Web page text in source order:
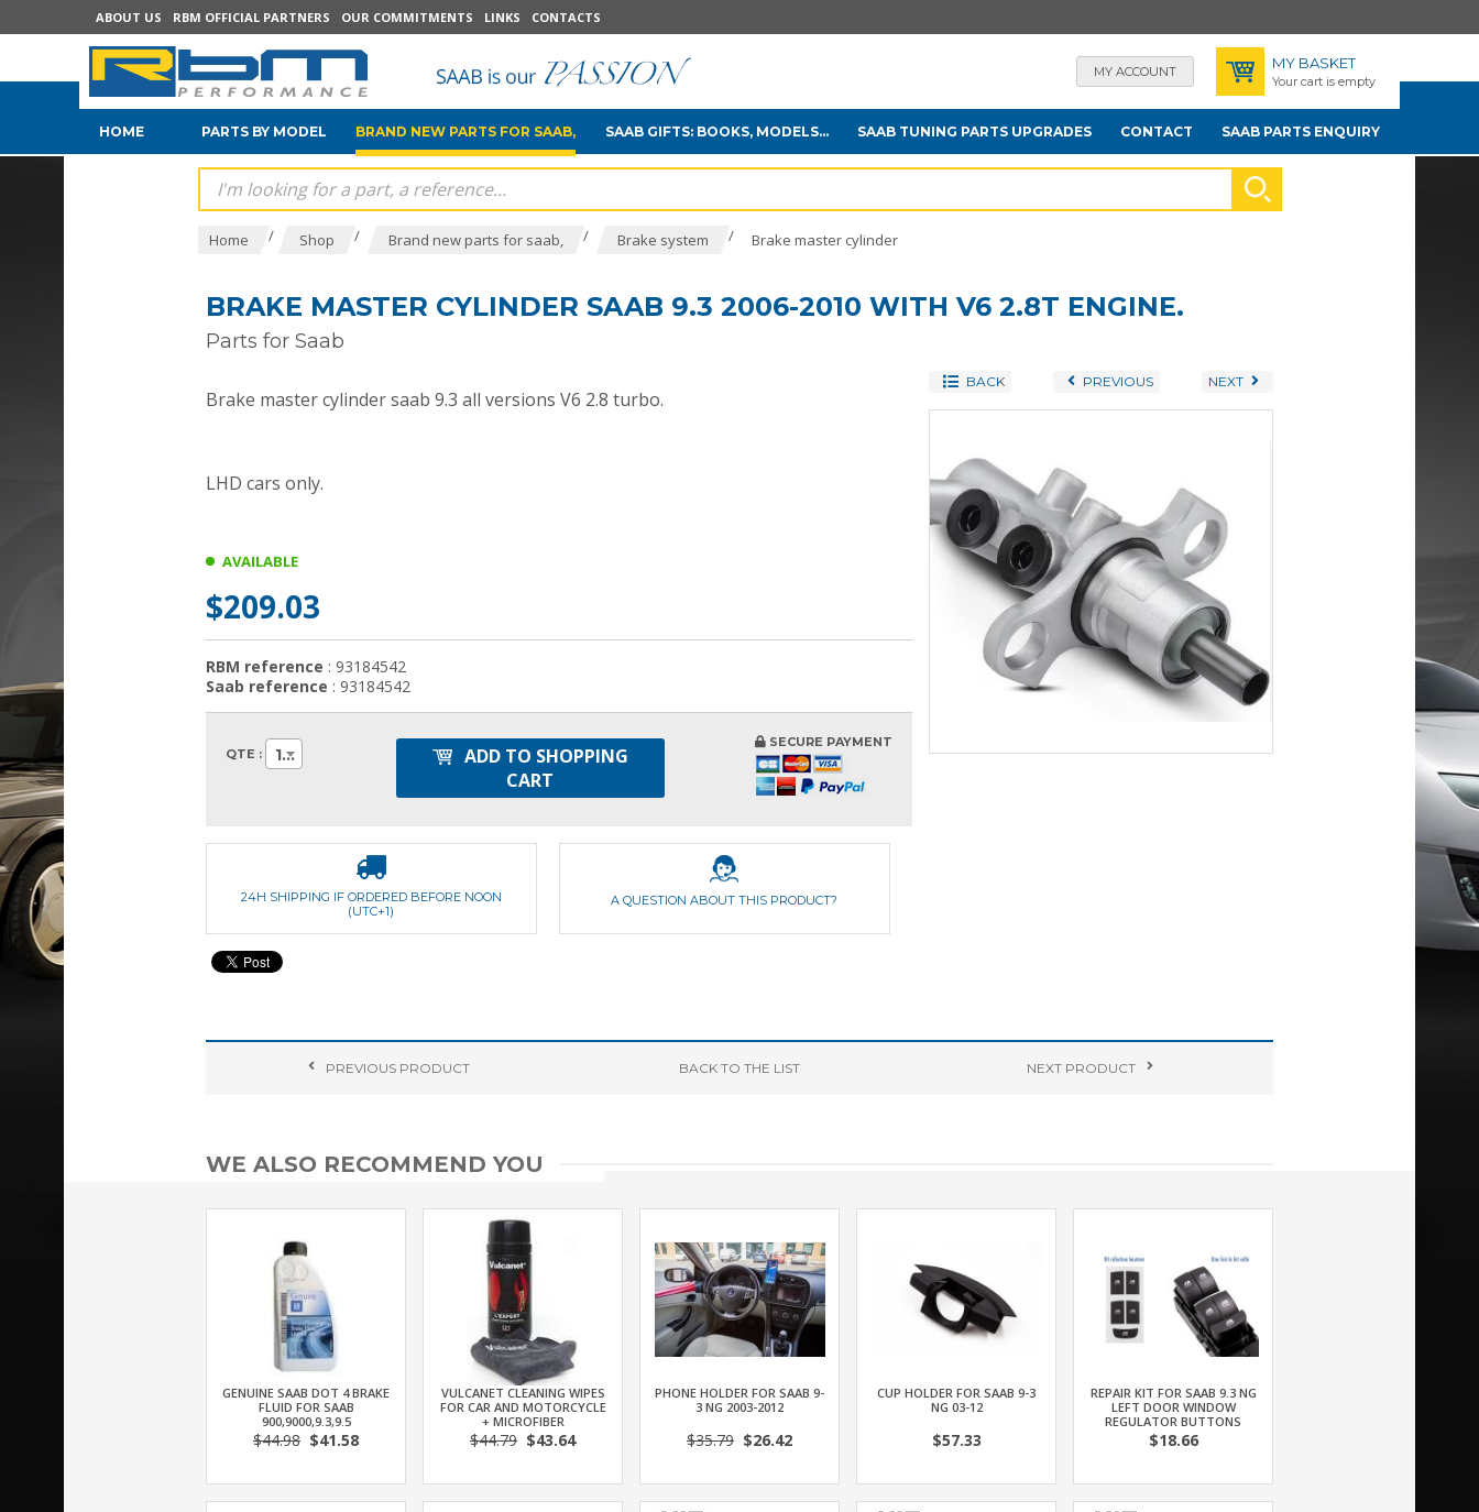
ABOUT US RBM OFFICIAL PARTNERS OUR COMMITMENTS LINKS CONTACTS
MY ACCOUNT MY BASKET
Your cart is empty
HOME PARTS BY MODEL BRAND NEW PARTS FOR SAAB, SAAB GIFTS: BOOKS, MODELS... SAAB TUNING PARTS UPGRADES CONTACT SAAB PARTS ENQUIRY
Home / Shop / Brand new parts for saab, / Brake system / Brake master cylinder
BRAKE MASTER CYLINDER SAAB 9.3 2006-2010 WITH V6 2.8T ENGINE.
Parts for Saab
BACK PREVIOUS NEXT
Brake master cylinder saab 9.3 all versions V6 2.8 turbo.
LHD cars only.
AVAILABLE
$209.03
RBM reference : 93184542
Saab reference : 93184542
QTE : 1
ADD TO SHOPPING
CART
SECURE PAYMENT
24H SHIPPING IF ORDERED BEFORE NOON
(UTC+1)
A QUESTION ABOUT THIS PRODUCT?
PREVIOUS PRODUCT BACKTO THE LIST NEXT PRODUCT
WE ALSO RECOMMEND YOU
GENUINE SAAB DOT 4 BRAKE
FLUID FOR SAAB
900,9000,9.3,9.5
$44.98 $41.58
VULCANET CLEANING WIPES
FOR CAR AND MOTORCYCLE
+ MICROFIBER
$44.79 $43.64
PHONE HOLDER FOR SAAB 9-
3 NG 2003-2012
$35.79 $26.42
CUP HOLDER FOR SAAB 9-3
NG 03-12
$57.33
REPAIR KIT FOR SAAB 9.3 NG
LEFT DOOR WINDOW
REGULATOR BUTTONS
$18.66